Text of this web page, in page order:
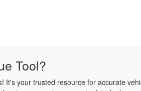
Tool?
It's your trusted resource for accurate